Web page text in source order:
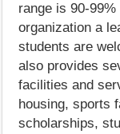
range is 90-
organization a
students are
also provides
facilities and
housing, sports
scholarships,